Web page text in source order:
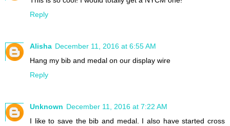
Reply
Alisha December 11, 2016 at 6:55 AM
Hang my bib and medal on our display wire
Reply
Unknown December 11, 2016 at 7:22 AM
I like to save the bib and medal. I also have started cross